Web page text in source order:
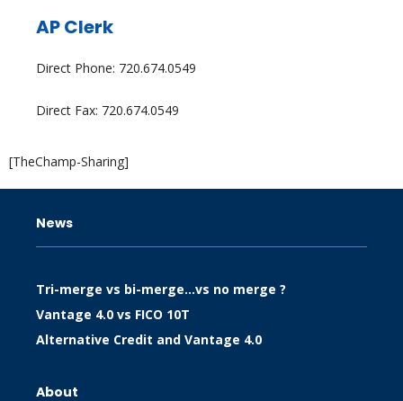
AP Clerk
Direct Phone: 720.674.0549
Direct Fax: 720.674.0549
[TheChamp-Sharing]
News
Tri-merge vs bi-merge…vs no merge ?
Vantage 4.0 vs FICO 10T
Alternative Credit and Vantage 4.0
About